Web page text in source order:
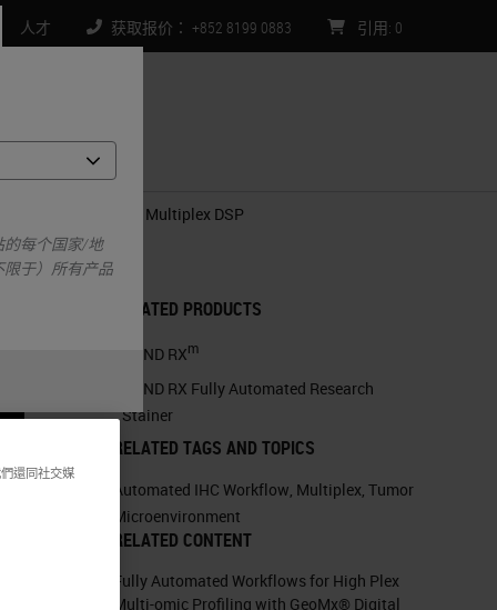
每个国家/地
于）所有产品
人才 获取报价： +852 8199 0883 引用: 0
Novel Quantitative Multiplex DSP
RELATED PRODUCTS
BOND RXm
BOND RX Fully Automated Research
Stainer
RELATED TAGS AND TOPICS
Automated IHC Workflow, Multiplex, Tumor
Microenvironment
RELATED CONTENT
Fully Automated Workflows for High Plex
Multi-omic Profiling with GeoMx® Digital
還同社交媒